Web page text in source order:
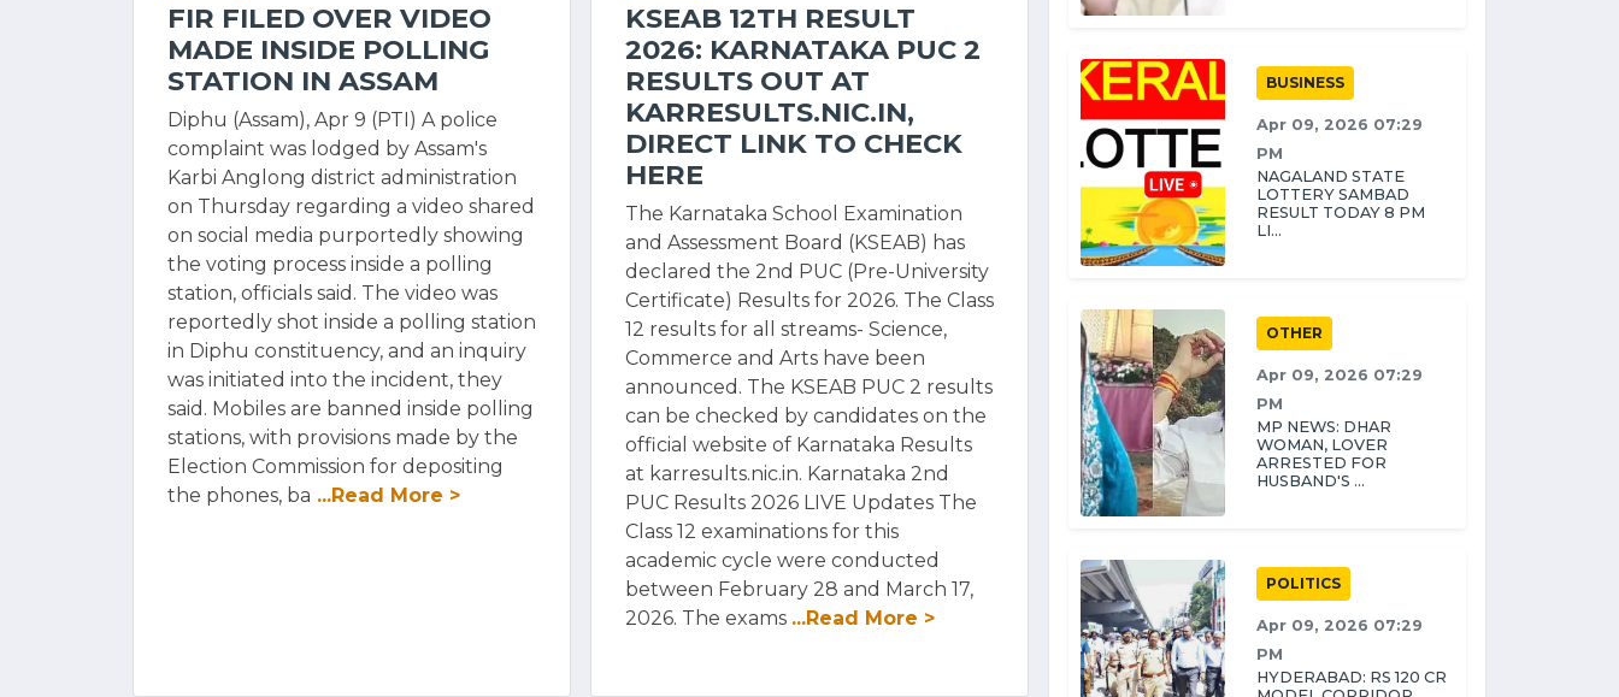
FIR FILED OVER VIDEO
MADE INSIDE POLLING
STATION IN ASSAM
Diphu (Assam), Apr 9 (PTI) A police
complaint was lodged by Assam's
Karbi Anglong district administration
on Thursday regarding a video shared
on social media purportedly showing
the voting process inside a polling
station, officials said. The video was
reportedly shot inside a polling station
in Diphu constituency, and an inquiry
was initiated into the incident, they
said. Mobiles are banned inside polling
stations, with provisions made by the
Election Commission for depositing
the phones, ba ...Read More >
KSEAB 12TH RESULT
2026: KARNATAKA PUC 2
RESULTS OUT AT
KARRESULTS.NIC.IN,
DIRECT LINK TO CHECK
HERE
The Karnataka School Examination
and Assessment Board (KSEAB) has
declared the 2nd PUC (Pre-University
Certificate) Results for 2026. The Class
12 results for all streams- Science,
Commerce and Arts have been
announced. The KSEAB PUC 2 results
can be checked by candidates on the
official website of Karnataka Results
at karresults.nic.in. Karnataka 2nd
PUC Results 2026 LIVE Updates The
Class 12 examinations for this
academic cycle were conducted
between February 28 and March 17,
2026. The exams ...Read More >
BUSINESS
Apr 09, 2026 07:29
PM
NAGALAND STATE
LOTTERY SAMBAD
RESULT TODAY 8 PM
LI...
OTHER
Apr 09, 2026 07:29
PM
MP NEWS: DHAR
WOMAN, LOVER
ARRESTED FOR
HUSBAND'S ...
POLITICS
Apr 09, 2026 07:29
PM
HYDERABAD: RS 120 CR